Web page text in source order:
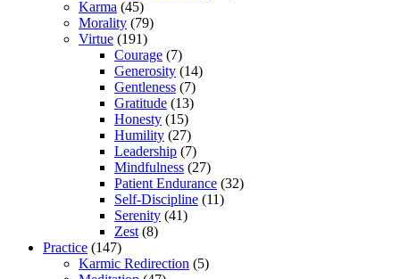
Karma (45)
Morality (79)
Virtue (191)
Courage (7)
Generosity (14)
Gentleness (7)
Gratitude (13)
Honesty (15)
Humility (27)
Leadership (7)
Mindfulness (27)
Patient Endurance (32)
Self-Discipline (11)
Serenity (41)
Zest (8)
Practice (147)
Karmic Redirection (5)